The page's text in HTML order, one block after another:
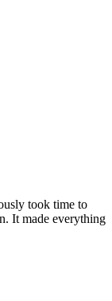
took time to
It made everything